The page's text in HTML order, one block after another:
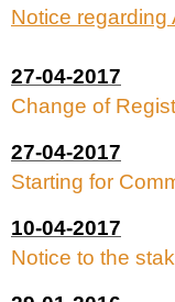
Notice regarding
27-04-2017
Change of
27-04-2017
Starting for
10-04-2017
Notice to the